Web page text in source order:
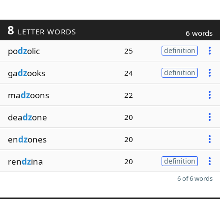
8 LETTER WORDS 6 words
podzolic 25 definition
gadzooks 24 definition
madzoons 22
deadzone 20
endzones 20
rendzina 20 definition
6 of 6 words